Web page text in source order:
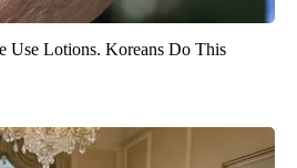
Use Lotions. Koreans Do This